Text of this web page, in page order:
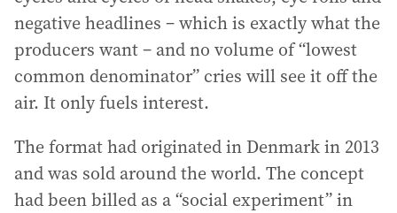
negative headlines – which is exactly what the
producers want – and no volume of “lowest
common denominator” cries will see it off the
air. It only fuels interest.
The format had originated in Denmark in 2013
and was sold around the world. The concept
had been billed as a “social experiment” in